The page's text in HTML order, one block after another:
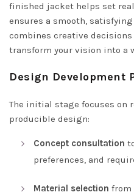
finished jacket helps set
ensures a smooth, satisfying
combines creative
transform your vision into a
Design Development
The initial stage focuses on
producible design:
Concept consultation
preferences, and
Material selection from